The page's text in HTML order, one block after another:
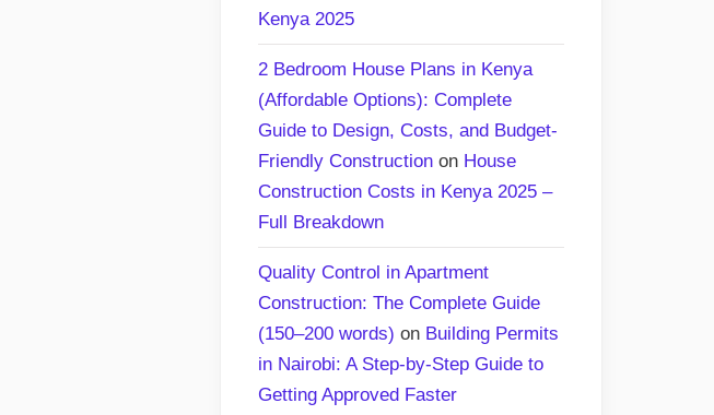
Kenya 2025
2 Bedroom House Plans in Kenya
(Affordable Options): Complete
Guide to Design, Costs, and Budget-
Friendly Construction on House
Construction Costs in Kenya 2025 –
Full Breakdown
Quality Control in Apartment
Construction: The Complete Guide
(150–200 words) on Building Permits
in Nairobi: A Step-by-Step Guide to
Getting Approved Faster